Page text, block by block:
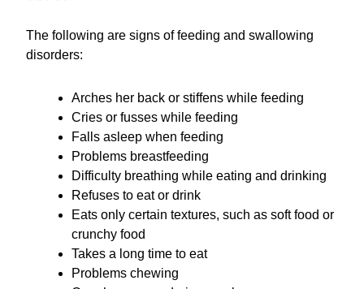
The following are signs of feeding and swallowing
disorders:
Arches her back or stiffens while feeding
Cries or fusses while feeding
Falls asleep when feeding
Problems breastfeeding
Difficulty breathing while eating and drinking
Refuses to eat or drink
Eats only certain textures, such as soft food or
crunchy food
Takes a long time to eat
Problems chewing